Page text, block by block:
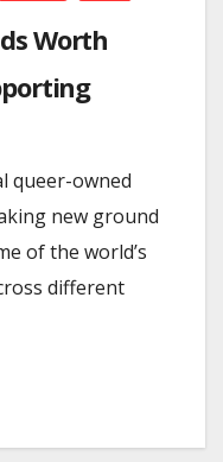
Worth
queer-owned
new ground
of the world’s
different